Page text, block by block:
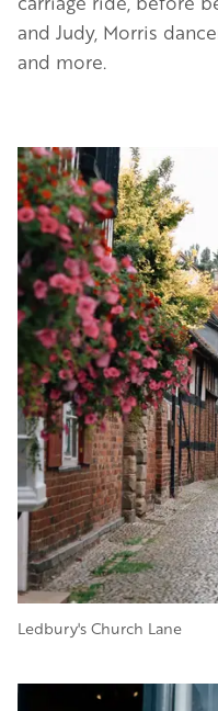
and Judy, Morris
and more.
Image
Ledbury's Church Lane
Image